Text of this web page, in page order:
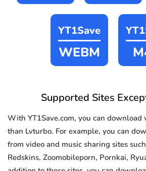
YT1Save
WEBM
Supported Sites
With YT1Save.com, you can download
than Lvturbo. For example, you can
from video and music sharing sites
Redskins, Zoomobileporn, Pornkai,